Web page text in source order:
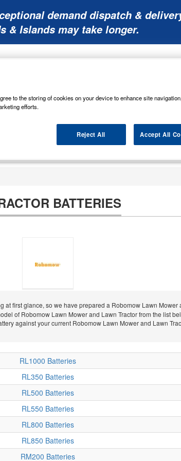
demand dispatch &
& Islands may take longer.
Blades
BATTERIES
Robomow
Lawn Mower
and Lawn
at first glance, so we have prepared a Robomow Lawn
of Robomow Lawn Mower and Lawn Tractor from the list
against your current Robomow Lawn Mower and Lawn
RL1000 Batteries
RL350 Batteries
RL500 Batteries
RL550 Batteries
RL800 Batteries
RL850 Batteries
RM200 Batteries
to the storing of cookies on your device to enhance site navigation,
efforts.
Reject All Accept All